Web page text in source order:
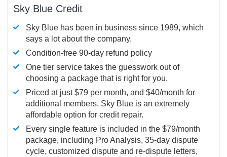
Sky Blue Credit
Sky Blue has been in business since 1989, which
says a lot about the company.
Condition-free 90-day refund policy
One tier service takes the guesswork out of
choosing a package that is right for you.
Priced at just $79 per month, and $40/month for
additional members, Sky Blue is an extremely
affordable option for credit repair.
Every single feature is included in the $79/month
package, including Pro Analysis, 35-day dispute
cycle, customized dispute and re-dispute letters,